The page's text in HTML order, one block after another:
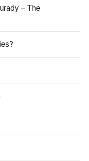
– The